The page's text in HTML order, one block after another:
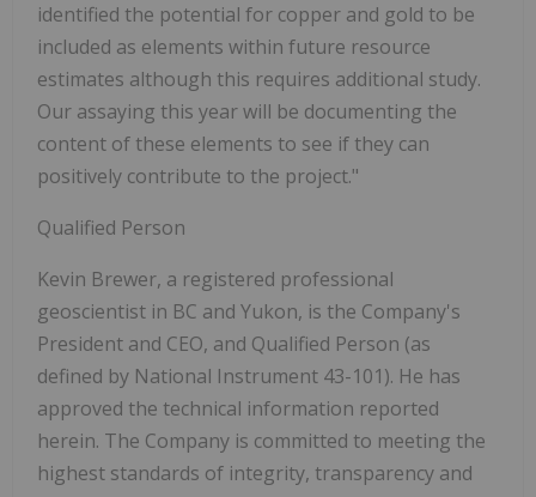
identified the potential for copper and gold to be
included as elements within future resource
estimates although this requires additional study.
Our assaying this year will be documenting the
content of these elements to see if they can
positively contribute to the project."
Qualified Person
Kevin Brewer, a registered professional
geoscientist in BC and Yukon, is the Company's
President and CEO, and Qualified Person (as
defined by National Instrument 43-101). He has
approved the technical information reported
herein. The Company is committed to meeting the
highest standards of integrity, transparency and